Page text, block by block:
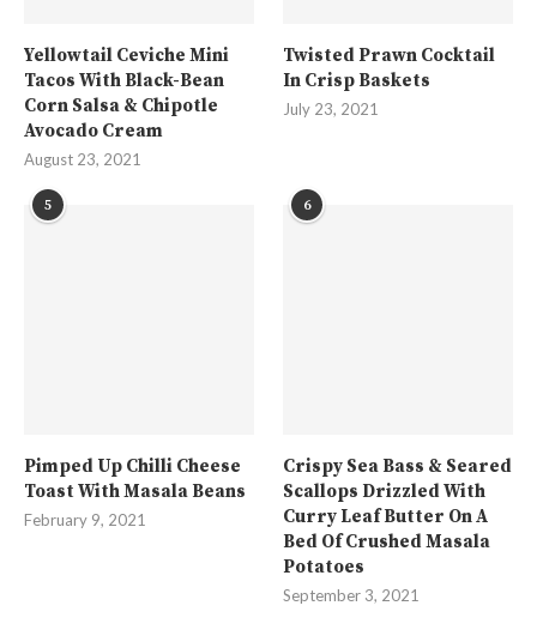
Yellowtail Ceviche Mini
Tacos With Black-Bean
Corn Salsa & Chipotle
Avocado Cream
August 23, 2021
Twisted Prawn Cocktail
In Crisp Baskets
July 23, 2021
5
Pimped Up Chilli Cheese
Toast With Masala Beans
February 9, 2021
6
Crispy Sea Bass & Seared
Scallops Drizzled With
Curry Leaf Butter On A
Bed Of Crushed Masala
Potatoes
September 3, 2021